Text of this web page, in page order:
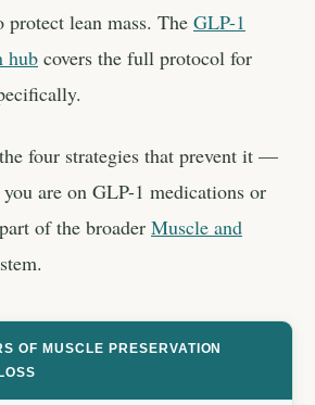
protect lean mass. The GLP-1
hub covers the full protocol for
four strategies that prevent it —
are on GLP-1 medications or
of the broader Muscle and
OF MUSCLE PRESERVATION